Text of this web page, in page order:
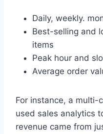
Daily, weekly.
Best-selling and
items
Peak hour and
Average order
For instance, a multi-
used sales analytics
revenue came from